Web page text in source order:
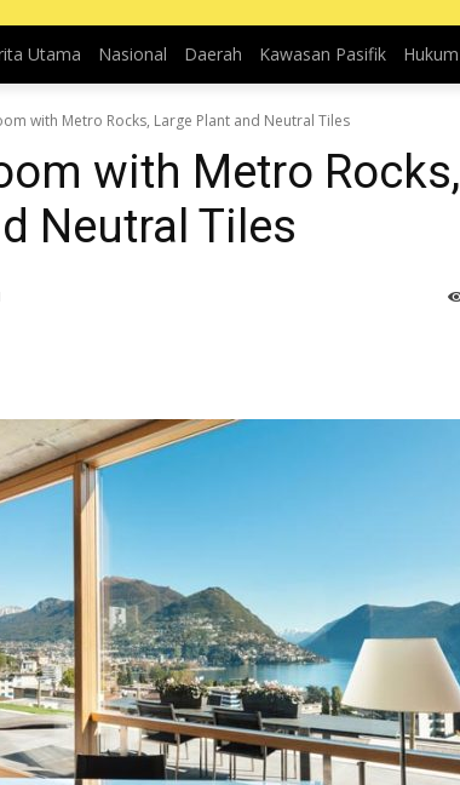
Utama Nasional Daerah Kawasan Pasifik Hukum
with Metro Rocks, Large Plant and Neutral Tiles
with Metro Rocks,
Neutral Tiles